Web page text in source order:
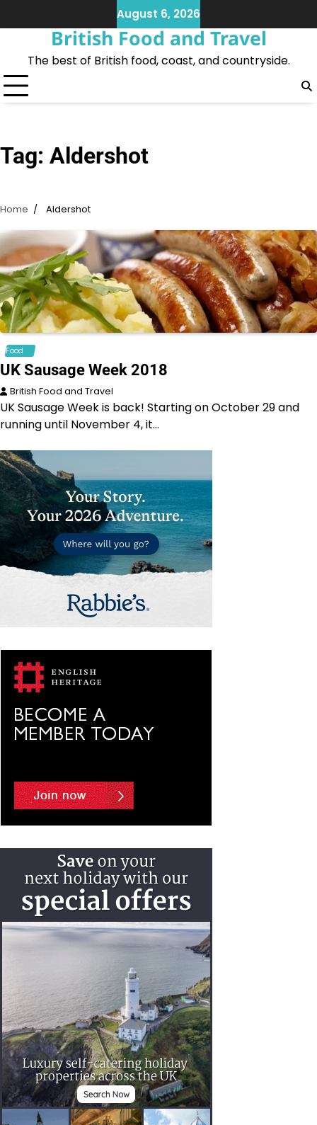
to
August 6, 2026
British Food and Travel
The best of British food, coast, and countryside.
Tag: Aldershot
Home Aldershot
Food
UK Sausage Week 2018
British Food and Travel
UK Sausage Week is back! Starting on October 29 and
running until November 4, it…